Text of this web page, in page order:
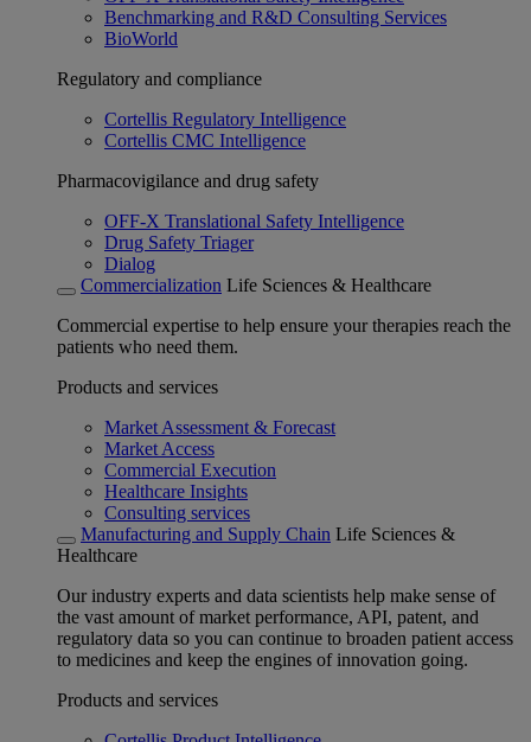
Benchmarking and R&D Consulting Services
BioWorld
Regulatory and compliance
Cortellis Regulatory Intelligence
Cortellis CMC Intelligence
Pharmacovigilance and drug safety
OFF-X Translational Safety Intelligence
Drug Safety Triager
Dialog
Commercialization Life Sciences & Healthcare
Commercial expertise to help ensure your therapies reach the
patients who need them.
Products and services
Market Assessment & Forecast
Market Access
Commercial Execution
Healthcare Insights
Consulting services
Manufacturing and Supply Chain Life Sciences &
Healthcare
Our industry experts and data scientists help make sense of
the vast amount of market performance, API, patent, and
regulatory data so you can continue to broaden patient access
to medicines and keep the engines of innovation going.
Products and services